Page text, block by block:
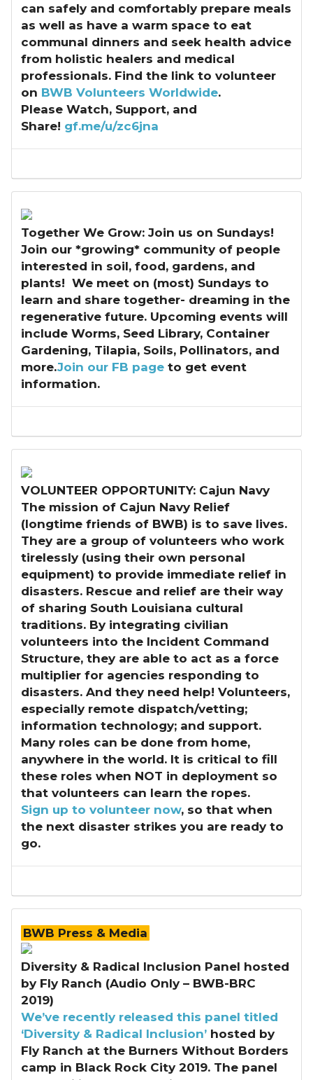
can safely and comfortably prepare meals
as well as have a warm space to eat
communal dinners and seek health advice
from holistic healers and medical
professionals. Find the link to volunteer
on BWB Volunteers Worldwide.
Please Watch, Support, and
Share! gf.me/u/zc6jna
Together We Grow: Join us on Sundays!
Join our *growing* community of people
interested in soil, food, gardens, and
plants! We meet on (most) Sundays to
learn and share together- dreaming in the
regenerative future. Upcoming events will
include Worms, Seed Library, Container
Gardening, Tilapia, Soils, Pollinators, and
more.Join our FB pageto get event
information.
VOLUNTEER OPPORTUNITY: Cajun Navy
The mission of Cajun Navy Relief
(longtime friends of BWB) is to save lives.
They are a group of volunteers who work
tirelessly (using their own personal
equipment) to provide immediate relief in
disasters. Rescue and relief are their way
of sharing South Louisiana cultural
traditions. By integrating civilian
volunteers into the Incident Command
Structure, they are able to act as a force
multiplier for agencies responding to
disasters. And they need help! Volunteers,
especially remote dispatch/vetting;
information technology; and support.
Many roles can be done from home,
anywhere in the world. It is critical to fill
these roles when NOT in deployment so
that volunteers can learn the ropes.
Sign up to volunteer now, so that when
the next disaster strikes you are ready to
go.
BWB Press & Media
Diversity & Radical Inclusion Panel hosted
by Fly Ranch (Audio Only – BWB-BRC
2019)
We’ve recently released this panel titled
‘Diversity & Radical Inclusion’hosted by
Fly Ranch at the Burners Without Borders
camp in Black Rock City 2019. The panel